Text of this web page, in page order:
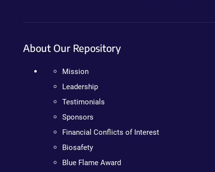
About Our Repository
Mission
Leadership
Testimonials
Sponsors
Financial Conflicts of Interest
Biosafety
Blue Flame Award